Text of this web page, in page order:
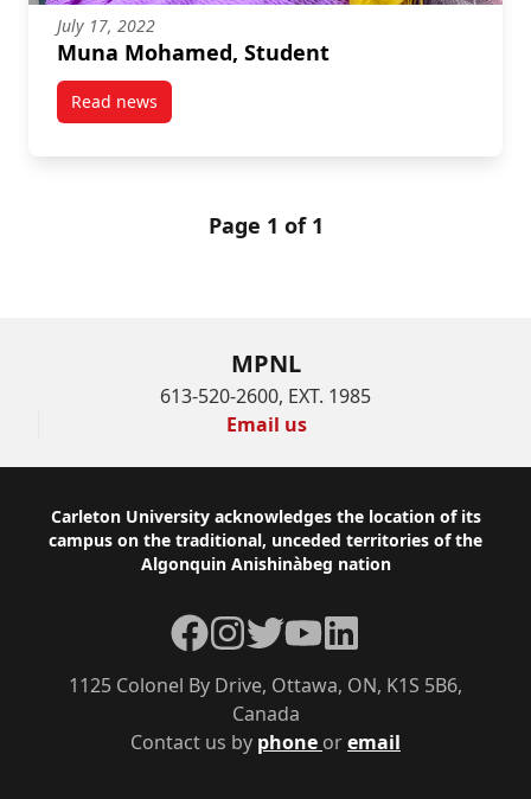
July 17, 2022
Muna Mohamed, Student
Read newspost Muna Mohamed, Student
Page 1 of 1
MPNL
613-520-2600, EXT. 1985
Email us
Footer
Carleton University acknowledges the location of its
campus on the traditional, unceded territories of the
Algonquin Anishinàbeg nation
Contact us by phone oremail
1125 Colonel By Drive, Ottawa, ON, K1S 5B6,
Canada
Facebook
Instagram
TwitterYouTubeLinkedIn